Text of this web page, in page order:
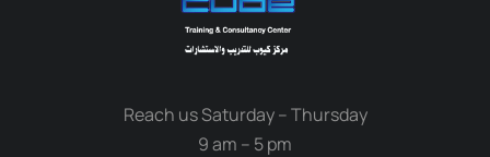
Reach us Saturday – Thursday
9 am – 5 pm